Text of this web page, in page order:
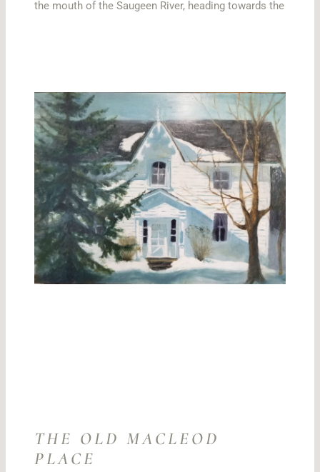
the mouth of the Saugeen River, heading towards the
THE OLD MACLEOD
PLACE